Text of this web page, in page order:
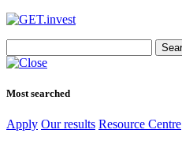
for:
Most searched
Apply Our results Resource Centre